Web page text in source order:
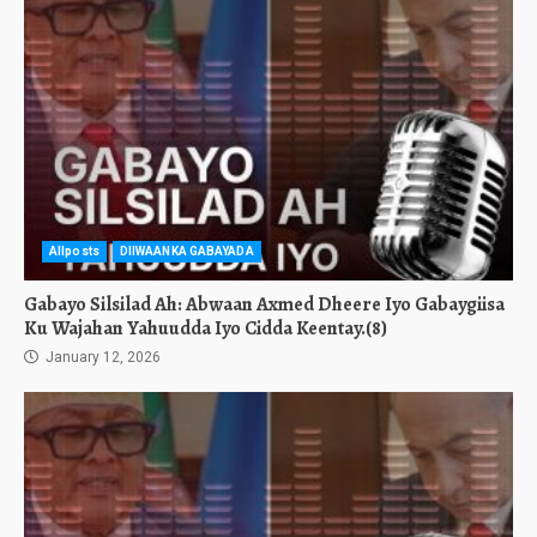
Allposts DIIWAANKA GABAYADA
Gabayo Silsilad Ah: Abwaan Axmed Dheere Iyo Gabaygiisa
Ku Wajahan Yahuudda Iyo Cidda Keentay.(8)
January 12, 2026